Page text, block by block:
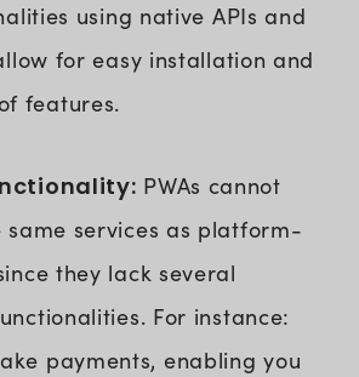
using native APIs and
for easy installation and
features.
PWAs cannot
services as platform-
they lack several
For instance:
payments, enabling you